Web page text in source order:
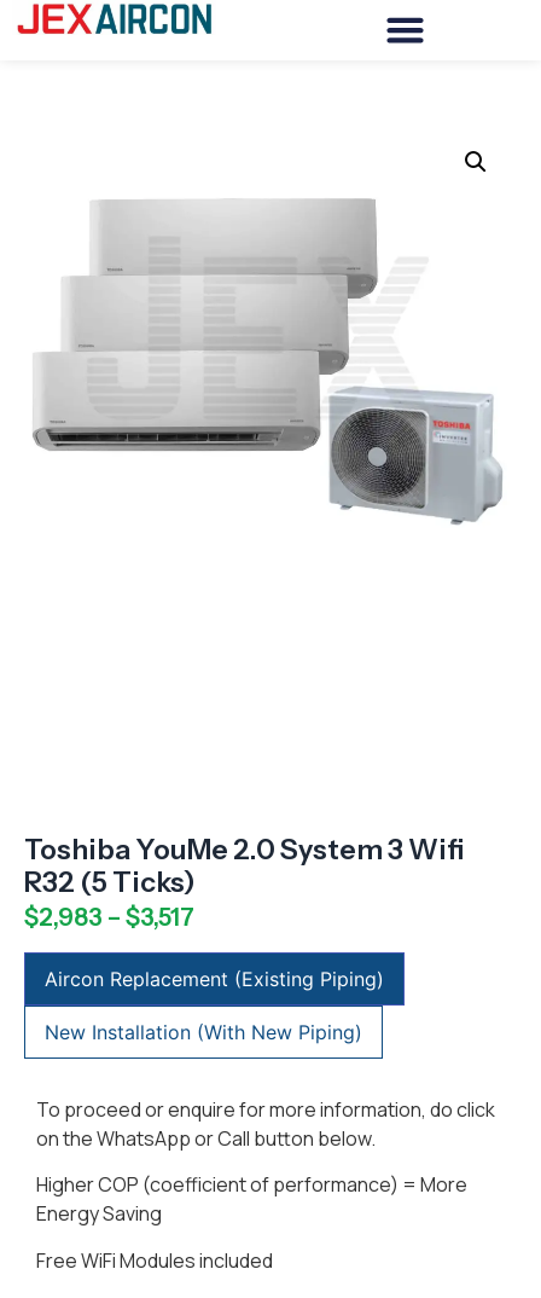
Toshiba YouMe 2.0 System 3 Wifi
R32 (5 Ticks)
$2,983 – $3,517
Aircon Replacement (Existing Piping)
New Installation (With New Piping)
To proceed or enquire for more information, do click
on the WhatsApp or Call button below.
Higher COP (coefficient of performance) = More
Energy Saving
Free WiFi Modules included